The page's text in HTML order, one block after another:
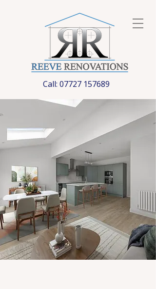
Call: 07727 157689